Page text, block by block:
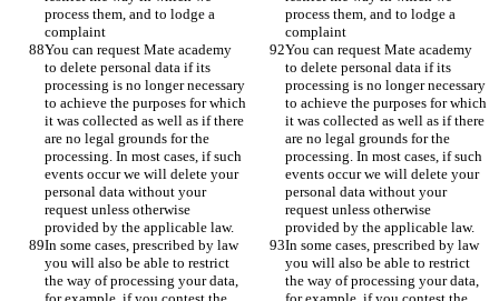
process them, and to lodge a
complaint
process them, and to lodge a
complaint
You can request Mate academy
to delete personal data if its
processing is no longer necessary
to achieve the purposes for which
it was collected as well as if there
are no legal grounds for the
processing. In most cases, if such
events occur we will delete your
personal data without your
request unless otherwise
provided by the applicable law.
You can request Mate academy
to delete personal data if its
processing is no longer necessary
to achieve the purposes for which
it was collected as well as if there
are no legal grounds for the
processing. In most cases, if such
events occur we will delete your
personal data without your
request unless otherwise
provided by the applicable law.
In some cases, prescribed by law
you will also be able to restrict
the way of processing your data,
In some cases, prescribed by law
you will also be able to restrict
the way of processing your data,